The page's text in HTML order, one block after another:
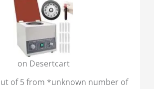
on Desertcart
of 5 from *unknown number of